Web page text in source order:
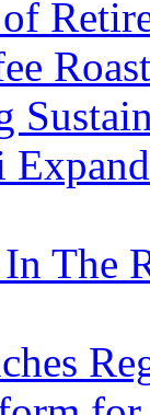
The